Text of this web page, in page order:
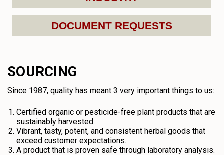
DOCUMENT REQUESTS
SOURCING
Since 1987, quality has meant 3 very important things to us:
Certified organic or pesticide-free plant products that are
sustainably harvested.
Vibrant, tasty, potent, and consistent herbal goods that
exceed customer expectations.
A product that is proven safe through laboratory analysis.